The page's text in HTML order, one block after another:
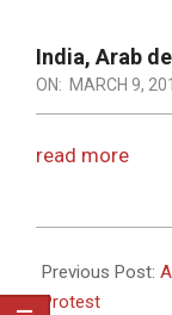
THE
NEWS
Navigation
Menu
India, Arab
ON: MARCH 9,
read more
03-
09
Previous Post:
Protest